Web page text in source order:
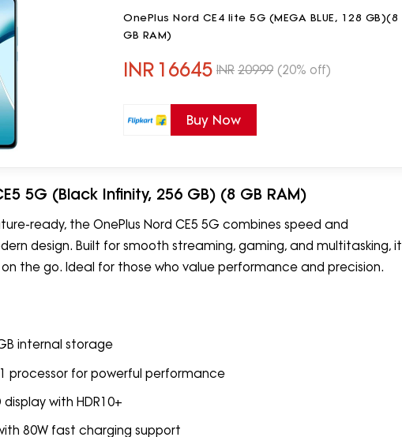
OnePlus Nord CE4 lite 5G (MEGA BLUE, 128 GB)(8
GB RAM)
INR 16645 INR 20999 (20% off)
Buy Now
5G (Black Infinity, 256 GB) (8 GB RAM)
ready, the OnePlus Nord CE5 5G combines speed and
design. Built for smooth streaming, gaming, and multitasking, it
the go. Ideal for those who value performance and precision.
internal storage
processor for powerful performance
display with HDR10+
80W fast charging support